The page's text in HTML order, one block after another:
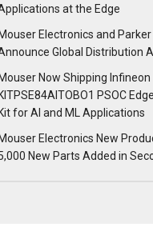
at the Edge
Mouser Electronics and
Global Distribution
Mouser Now Shipping
KITPSE84AITOBO1 PSOC
Kit for AI and ML Applications
Mouser Electronics New
New Parts Added in